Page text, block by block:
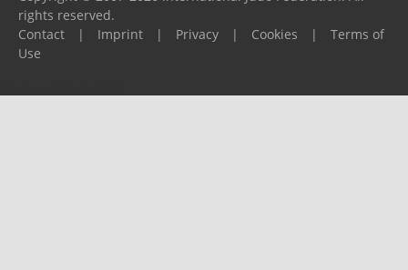
rights reserved.
Contact
| Imprint | Privacy | Cookies |
Terms of
Use